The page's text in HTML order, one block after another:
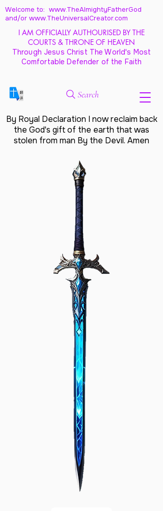
Welcome to: www.TheAlmightyFatherGod
and/or www.TheUniversalCreator.com
I AM OFFICIALLY AUTHOURISED BY THE
COURTS & THRONE OF HEAVEN
Through Jesus Christ The World's Most
Comfortable Defender of the Faith
Search
By Royal Declaration I now reclaim back
the God's gift of the earth that was
stolen from man By the Devil. Amen